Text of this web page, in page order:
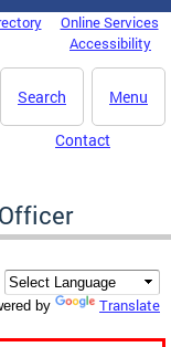
Online Services
Accessibility
Menu
Search
Contact
by Translate